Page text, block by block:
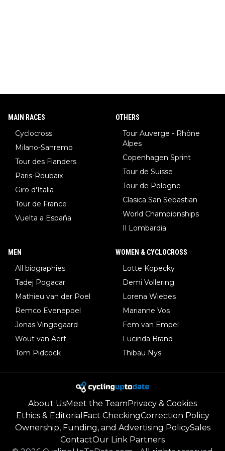
MAIN RACES
Cyclocross
Milano-Sanremo
Tour des Flanders
Paris-Roubaix
Giro d'Italia
Tour de France
Vuelta a España
OTHERS
Tour Auverge - Rhône
Alpes
Copenhagen Sprint
Tour de Suisse
Tour de Pologne
Clasica San Sebastian
World Championships
Il Lombardia
MEN
All biographies
Tadej Pogacar
Mathieu van der Poel
Remco Evenepoel
Jonas Vingegaard
Wout van Aert
Tom Pidcock
WOMEN & CYCLOCROSS
Lotte Kopecky
Demi Vollering
Lorena Wiebes
Marianne Vos
Fem van Empel
Lucinda Brand
Thibau Nys
About UsMeet the Team Privacy & Cookies
Ethics & Editorial Fact CheckingCorrection Policy
Ownership, Funding, and Advertising PolicySales
ContactOur Link Partners